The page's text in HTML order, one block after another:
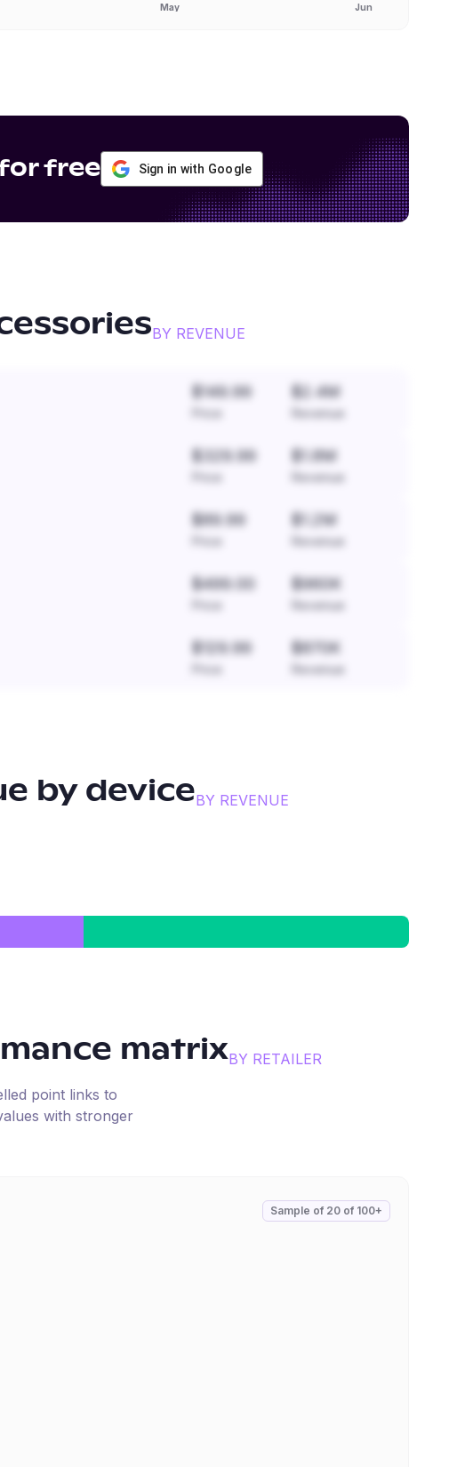
May Jun
free Sign in with Google
BY REVENUE
$149.99 $2.4M
Revenue
$329.99 $1.8M
Revenue
$89.99 $1.2M
Revenue
$499.00 $960K
Revenue
$129.99 $870K
Revenue
by deviceBY REVENUE
matrixBY RETAILER
point links to
with stronger
Sample of 20 of 100+